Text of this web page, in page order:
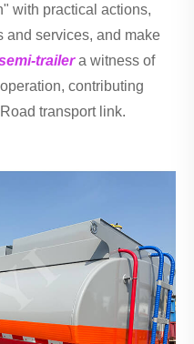
with practical actions,
and services, and make
trailera witness of
contributing
transport link.